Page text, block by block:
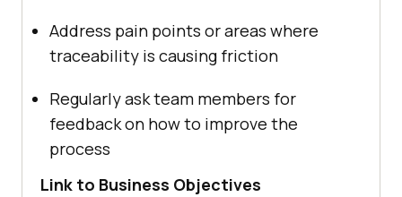
Address pain points or areas where
traceability is causing friction
Regularly ask team members for
feedback on how to improve the
process
Link to Business Objectives